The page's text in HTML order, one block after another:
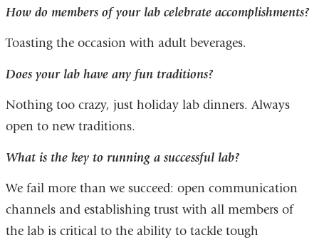
How do members of your lab celebrate accomplishments?
Toasting the occasion with adult beverages.
Does your lab have any fun traditions?
Nothing too crazy, just holiday lab dinners. Always
open to new traditions.
What is the key to running a successful lab?
We fail more than we succeed: open communication
channels and establishing trust with all members of
the lab is critical to the ability to tackle tough